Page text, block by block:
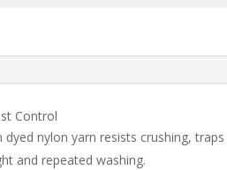
Control
nylon yarn resists crushing,
and repeated washing.